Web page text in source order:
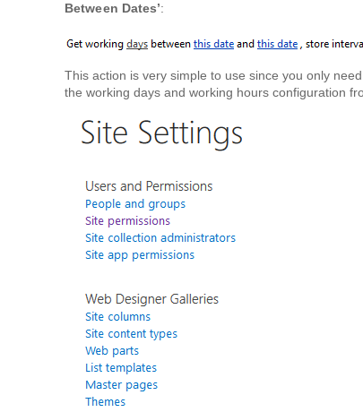
Between Dates’:
This action is very simple to use since you only
the working days and working hours configuration